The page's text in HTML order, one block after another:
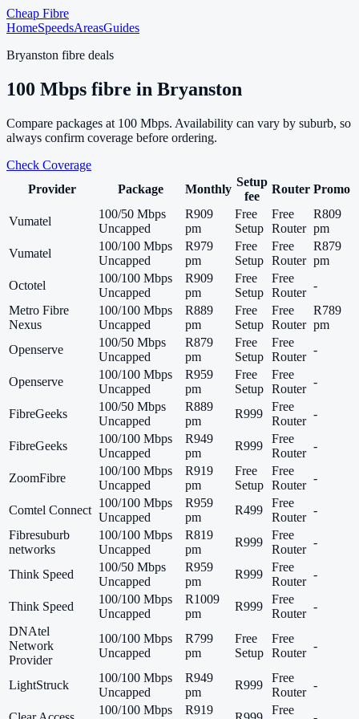
Cheap Fibre
HomeSpeedsAreasGuides
Bryanston fibre deals
100 Mbps fibre in Bryanston
Compare packages at 100 Mbps. Availability can vary by suburb, so
always confirm coverage before ordering.
Check Coverage
Provider
Package Monthly
Setup
fee
Router Promo
Vumatel
100/50 Mbps
Uncapped
R909
pm
Free
Setup
Free
Router
R809
pm
Vumatel
100/100 Mbps
Uncapped
R979
pm
Free
Setup
Free
Router
R879
pm
Octotel
100/100 Mbps
Uncapped
R909
pm
Free
Setup
Free
Router
-
Metro Fibre
Nexus
100/100 Mbps
Uncapped
R889
pm
Free
Setup
Free
Router
R789
pm
Openserve
100/50 Mbps
Uncapped
R879
pm
Free
Setup
Free
Router
-
Openserve
100/100 Mbps
Uncapped
R959
pm
Free
Setup
Free
Router
-
FibreGeeks
100/50 Mbps
Uncapped
R889
pm
R999
Free
Router
-
FibreGeeks
100/100 Mbps
Uncapped
R949
pm
R999
Free
Router
-
ZoomFibre
100/100 Mbps
Uncapped
R919
pm
Free
Setup
Free
Router
-
Comtel Connect
100/100 Mbps
Uncapped
R959
pm
R499
Free
Router
-
Fibresuburb
networks
100/100 Mbps
Uncapped
R819
pm
R999
Free
Router
-
Think Speed
100/50 Mbps
Uncapped
R959
pm
R999
Free
Router
-
Think Speed
100/100 Mbps
Uncapped
R1009
pm
R999
Free
Router
-
DNAtel
Network
Provider
100/100 Mbps
Uncapped
R799
pm
Free
Setup
Free
Router
-
LightStruck
100/100 Mbps
Uncapped
R949
pm
R999
Free
Router
-
100/100 Mbps
R919
Free